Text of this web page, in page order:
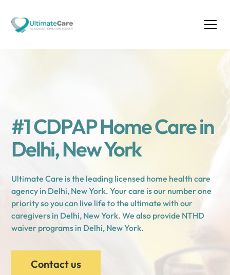
#1 CDPAP Home Care in
Delhi, New York
Ultimate Care is the leading licensed home health care
agency in Delhi, New York. Your care is our number one
priority so you can live life to the ultimate with our
caregivers in Delhi, New York. We also provide NTHD
waiver programs in Delhi, New York.
Contact us